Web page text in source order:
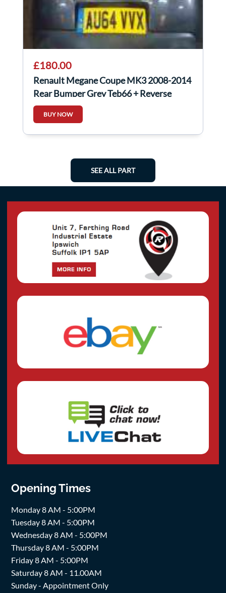
£180.00
Renault Megane Coupe MK3 2008-2014
Rear Bumper Grey Teb66 + Reverse
Sensors
BUY NOW
SEE ALL PART
Opening Times
Monday 8 AM - 5:00PM
Tuesday 8 AM - 5:00PM
Wednesday 8 AM - 5:00PM
Thursday 8 AM - 5:00PM
Friday 8 AM - 5:00PM
Saturday 8 AM - 11.00AM
Sunday - Appointment Only